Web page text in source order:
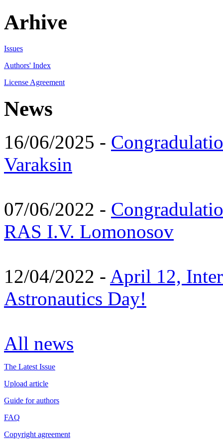
Arhive
Issues
Authors' Index
License Agreement
News
16/06/2025 -
Varaksin
07/06/2022 -
RAS I.V. Lomonosov
12/04/2022 - April 12,
Astronautics Day!
All news
The Latest Issue
Upload article
Guide for authors
FAQ
Copyright agreement